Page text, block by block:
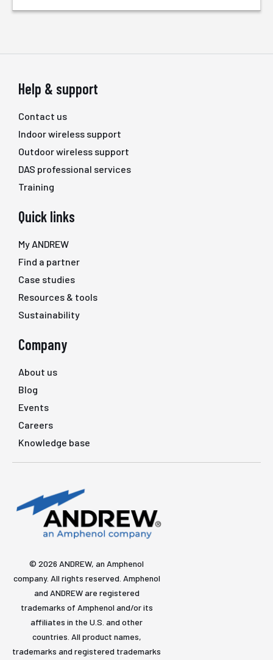
Help & support
Contact us
Indoor wireless support
Outdoor wireless support
DAS professional services
Training
Quick links
My ANDREW
Find a partner
Case studies
Resources & tools
Sustainability
Company
About us
Blog
Events
Careers
Knowledge base
© 2026 ANDREW, an Amphenol
company. All rights reserved. Amphenol
and ANDREW are registered
trademarks of Amphenol and/or its
affiliates in the U.S. and other
countries. All product names,
trademarks and registered trademarks